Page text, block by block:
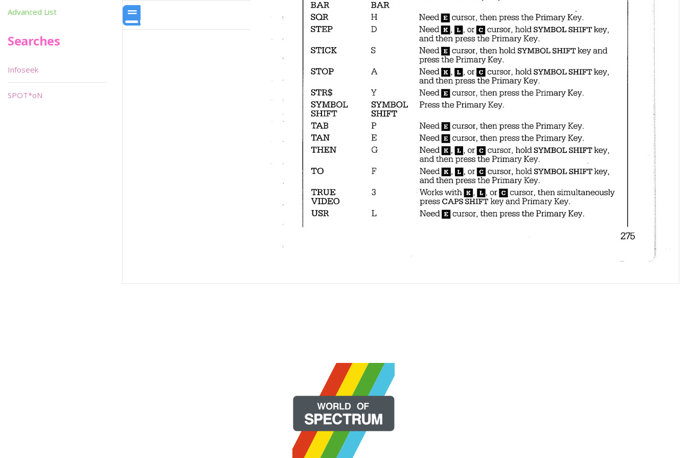
Advanced List
Searches
Infoseek
SPOT*oN